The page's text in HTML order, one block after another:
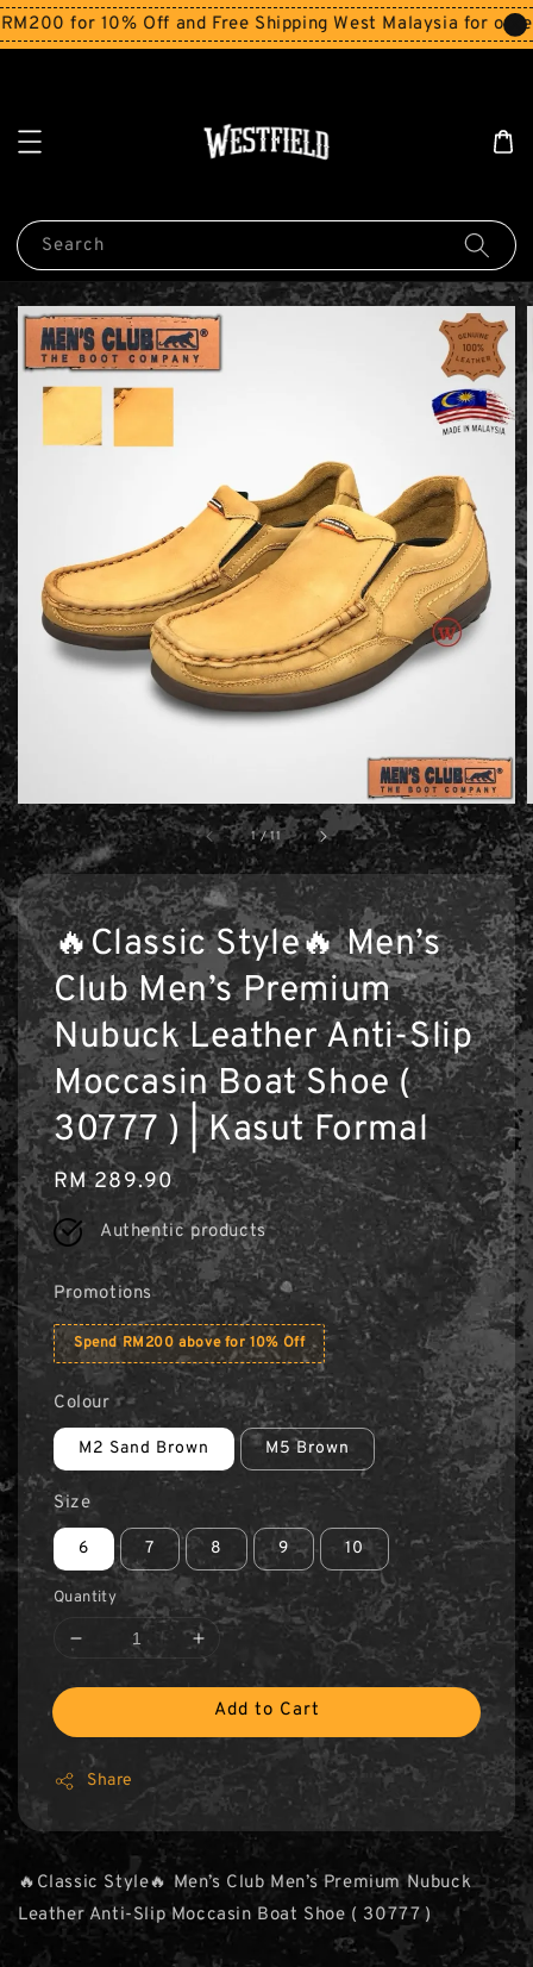
for 10% Off and Free Shipping West Malaysia for orders
Search
1 /11
🔥Classic Style🔥 Men’s
Club Men’s Premium
Nubuck Leather Anti-Slip
Moccasin Boat Shoe (
30777 ) | Kasut Formal
Regular
price
RM 289.90
Authentic products
Promotions
Spend RM200 above for 10% Off
Colour
M2 Sand Brown M5 Brown
Size
6 7 8 9 10
Quantity
Add to Cart
Share
🔥Classic Style🔥 Men’s Club Men’s Premium Nubuck
Leather Anti-Slip Moccasin Boat Shoe ( 30777 )